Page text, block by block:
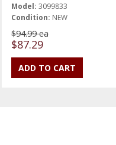
Model: 3099833
Condition: NEW
$94.99 ea
$87.29